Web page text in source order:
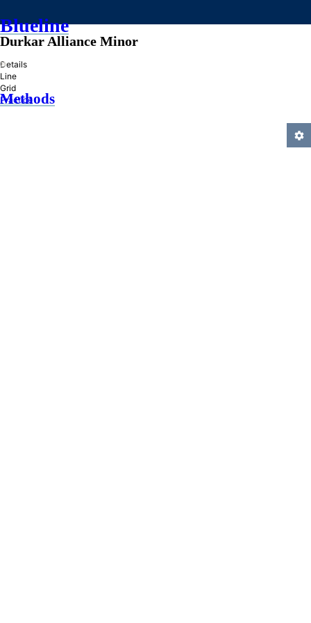
Blueline
»
Methods
Durkar Alliance Minor
Details
Line
Grid
Practice